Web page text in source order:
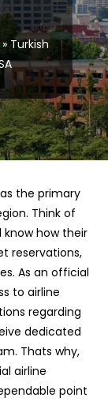
» Turkish
the primary
Think of
know how their
reservations,
As an official
to airline
regarding
dedicated
Thats why,
airline
point